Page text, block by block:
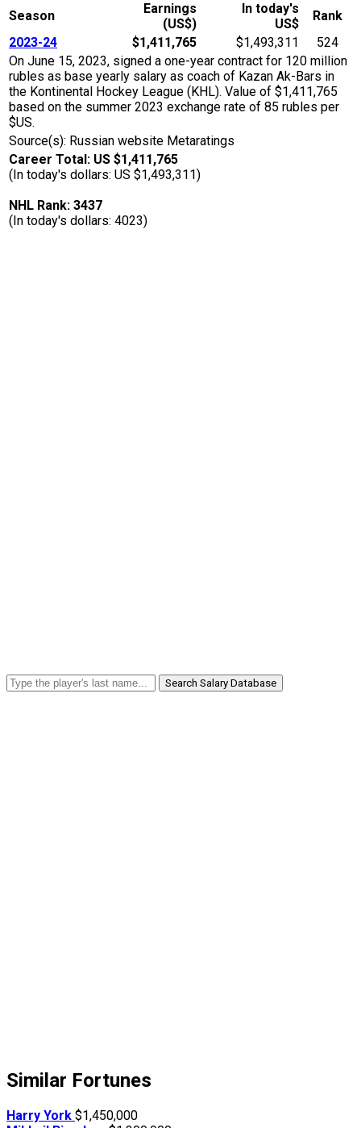
Season
Earnings
(US$)
In today's
US$
Rank
2023-24
$1,411,765 $1,493,311
524
On June 15, 2023, signed a one-year contract for 120 million
rubles as base yearly salary as coach of Kazan Ak-Bars in
the Kontinental Hockey League (KHL). Value of $1,411,765
based on the summer 2023 exchange rate of 85 rubles per
$US.
Source(s): Russian website Metaratings
Career Total: US $1,411,765
(In today's dollars: US $1,493,311)
NHL Rank: 3437
(In today's dollars: 4023)
Search Salary Database
Similar Fortunes
Harry York $1,450,000